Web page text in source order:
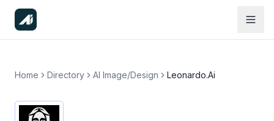
Home Directory AI Image/Design Leonardo.Ai